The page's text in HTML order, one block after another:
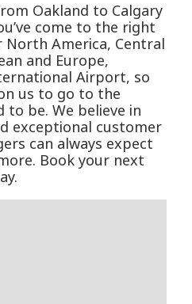
Oakland to Calgary
come to the right
North America, Central
and Europe,
Airport, so
us to go to the
to be. We believe in
exceptional customer
can always expect
Book your next